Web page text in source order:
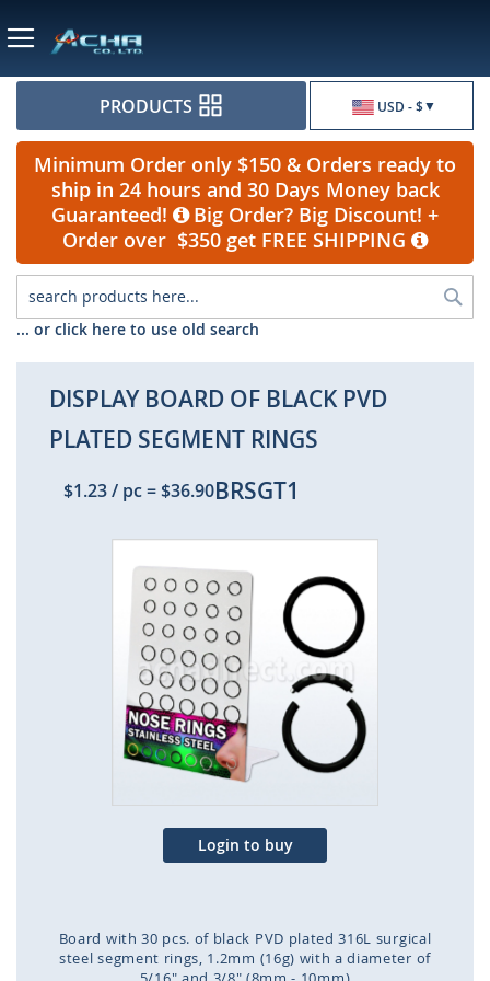
USD - $
PRODUCTS
Minimum Order only $150 & Orders ready to
ship in 24 hours and 30 Days Money back
Guaranteed!
Big Order? Big Discount! +
Order over $350 get FREE SHIPPING
... or click here to use old search
DISPLAY BOARD OF BLACK PVD
PLATED SEGMENT RINGS
$1.23/ pc=$36.90BRSGT1
to
the
of
the
images
gallery
Login to buy
Board with 30 pcs. of black PVD plated 316L surgical
steel segment rings, 1.2mm (16g) with a diameter of